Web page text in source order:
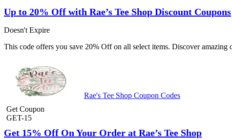
Up to 20% Off with Rae’s Tee Shop Discount Coupons
Doesn't Expire
This code offers you save 20% Off on all select items. Discover amazing
Rae's Tee Shop Coupon Codes
Get Coupon
GET-15
Get 15% Off On Your Order at Rae’s Tee Shop